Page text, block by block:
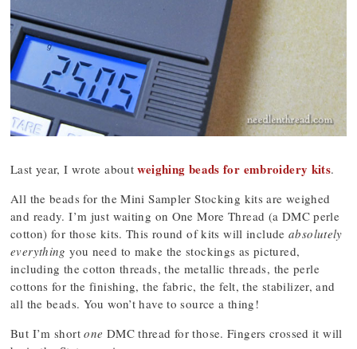
Last year, I wrote aboutweighing beads for embroidery kits.
All the beads for the Mini Sampler Stocking kits are weighed
and ready. I’m just waiting on One More Thread (a DMC perle
cotton) for those kits. This round of kits will include absolutely
everything you need to make the stockings as pictured,
including the cotton threads, the metallic threads, the perle
cottons for the finishing, the fabric, the felt, the stabilizer, and
all the beads. You won’t have to source a thing!
But I’m shortone DMC thread for those. Fingers crossed it will